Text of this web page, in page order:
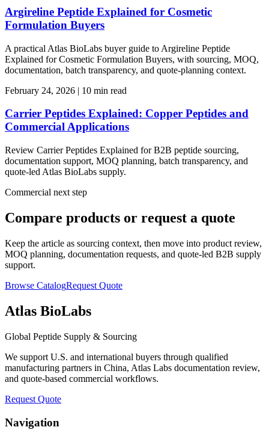
Argireline Peptide Explained for Cosmetic
Formulation Buyers
A practical Atlas BioLabs buyer guide to Argireline Peptide
Explained for Cosmetic Formulation Buyers, with sourcing, MOQ,
documentation, batch transparency, and quote-planning context.
February 24, 2026 | 10 min read
Carrier Peptides Explained: Copper Peptides and
Commercial Applications
Review Carrier Peptides Explained for B2B peptide sourcing,
documentation support, MOQ planning, batch transparency, and
quote-led Atlas BioLabs supply.
Commercial next step
Compare products or request a quote
Keep the article as sourcing context, then move into product review,
MOQ planning, documentation requests, and quote-led B2B supply
support.
Browse CatalogRequest Quote
Atlas BioLabs
Global Peptide Supply & Sourcing
We support U.S. and international buyers through qualified
manufacturing partners in China, Atlas Labs documentation review,
and quote-based commercial workflows.
Request Quote
Navigation